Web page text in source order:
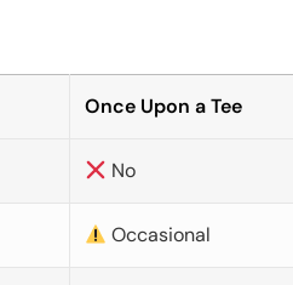
Once Upon a Tee
No
Occasional